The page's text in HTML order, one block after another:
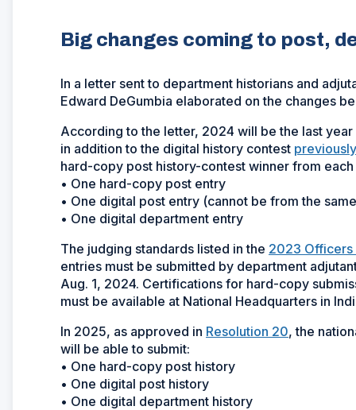
Big changes coming to post,
In a letter sent to department historians and
Edward DeGumbia elaborated on the changes
According to the letter, 2024 will be the last
in addition to the digital history contest
hard-copy post history-contest winner from
• One hard-copy post entry
• One digital post entry (cannot be from the
• One digital department entry
The judging standards listed in the 2023 Officers
entries must be submitted by department
Aug. 1, 2024. Certifications for hard-copy
must be available at National Headquarters in
In 2025, as approved in Resolution 20, the
will be able to submit:
• One hard-copy post history
• One digital post history
• One digital department history